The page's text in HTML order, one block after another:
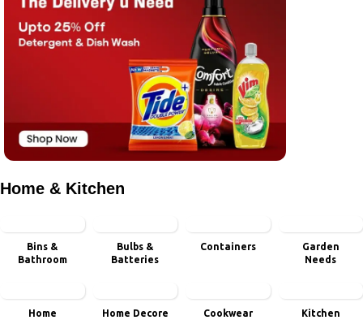
Home & Kitchen
Bins &
Bathroom
Bulbs &
Batteries
Containers
Garden
Needs
Home
Home Decore Cookwear
Kitchen